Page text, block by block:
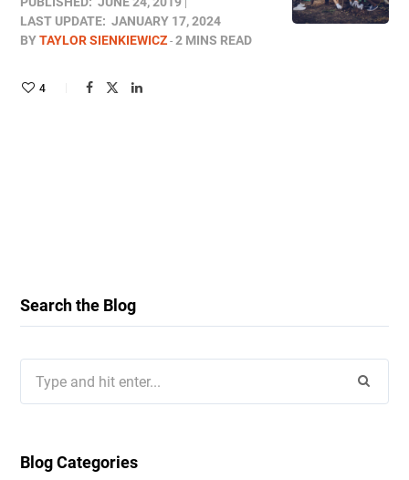
LAST UPDATE: JANUARY 17, 2024
BYTAYLOR SIENKIEWICZ 2 MINS READ
4
Search the Blog
for:
Blog Categories